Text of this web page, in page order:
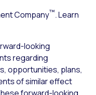
Company™. Learn
looking
regarding
opportunities, plans,
of similar effect